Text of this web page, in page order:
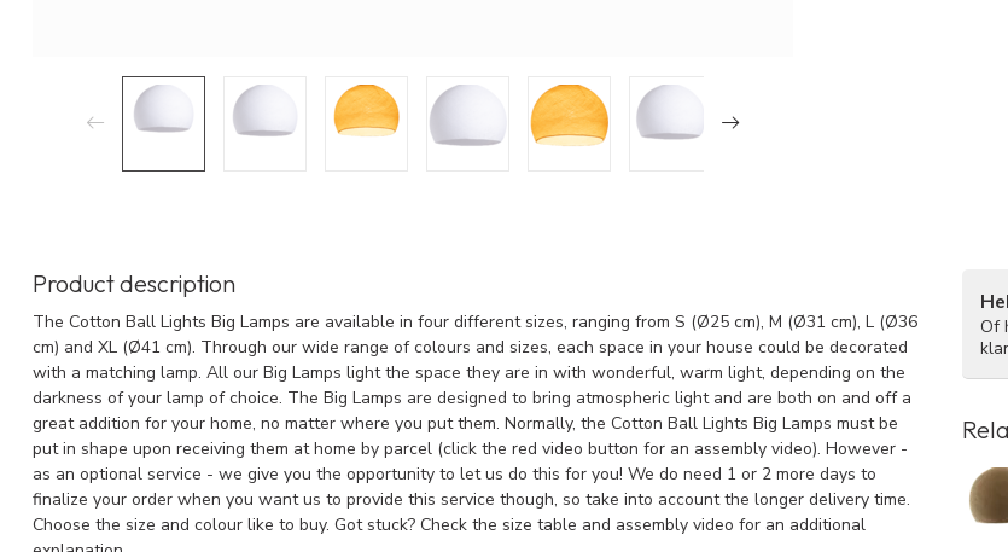
Product description
The Cotton Ball Lights Big Lamps are available in four different sizes, ranging from S (Ø25 cm), M (Ø31 cm), L (Ø36
cm) and XL (Ø41 cm). Through our wide range of colours and sizes, each space in your house could be decorated
with a matching lamp. All our Big Lamps light the space they are in with wonderful, warm light, depending on the
darkness of your lamp of choice. The Big Lamps are designed to bring atmospheric light and are both on and off a
great addition for your home, no matter where you put them. Normally, the Cotton Ball Lights Big Lamps must be
put in shape upon receiving them at home by parcel (click the red video button for an assembly video). However -
as an optional service - we give you the opportunity to let us do this for you! We do need 1 or 2 more days to
finalize your order when you want us to provide this service though, so take into account the longer delivery time.
Choose the size and colour like to buy. Got stuck? Check the size table and assembly video for an additional
Of